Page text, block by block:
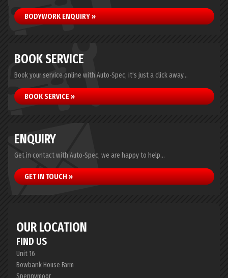
BODYWORK ENQUIRY »
BOOK SERVICE
Book your service online with Auto-Spec, it's just a click away...
BOOK SERVICE »
ENQUIRY
Get in contact with Auto-Spec, we are happy to help...
GET IN TOUCH »
OUR LOCATION
FIND US
Unit 16
Bowbank House Farm
Spennymoor